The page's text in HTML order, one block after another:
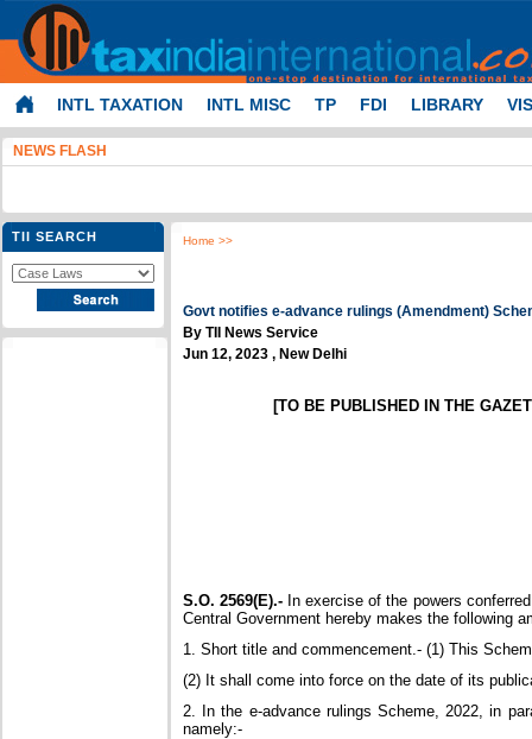
INTL TAXATION INTL MISC TP FDI LIBRARY
NEWS FLASH
TII SEARCH Home >>
Govt notifies e-advance rulings (Amendment)
By TII News Service
Jun 12, 2023 , New Delhi
[TO BE PUBLISHED IN THE
S.O. 2569(E).- In exercise of the powers
Central Government hereby makes the following
1. Short title and commencement.- (1) This
(2) It shall come into force on the date of its
2. In the e-advance rulings Scheme, 2022, in
namely:-